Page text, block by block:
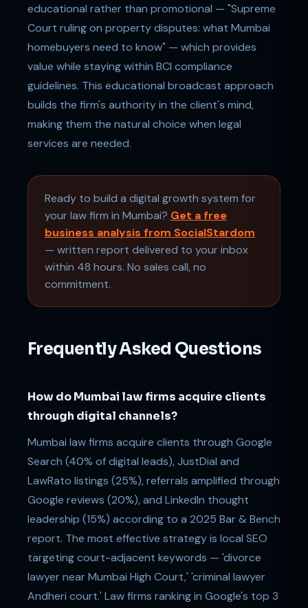
educational rather than promotional — "Supreme
Court ruling on property disputes: what Mumbai
homebuyers need to know" — which provides
value while staying within BCI compliance
guidelines. This educational broadcast approach
builds the firm's authority in the client's mind,
making them the natural choice when legal
services are needed.
Ready to build a digital growth system for
your law firm in Mumbai? Get a free
business analysis from SocialStardom
— written report delivered to your inbox
within 48 hours. No sales call, no
commitment.
Frequently Asked Questions
How do Mumbai law firms acquire clients
through digital channels?
Mumbai law firms acquire clients through Google
Search (40% of digital leads), JustDial and
LawRato listings (25%), referrals amplified through
Google reviews (20%), and LinkedIn thought
leadership (15%) according to a 2025 Bar & Bench
report. The most effective strategy is local SEO
targeting court-adjacent keywords — 'divorce
lawyer near Mumbai High Court,' 'criminal lawyer
Andheri court.' Law firms ranking in Google's top 3